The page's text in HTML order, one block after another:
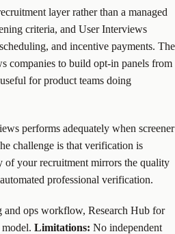
layer rather than a managed
criteria, and User Interviews
and incentive payments. The
companies to build opt-in panels from
for product teams doing
performs adequately when screener
challenge is that verification is
of your recruitment mirrors the quality
professional verification.
and ops workflow, Research Hub for
Limitations: No independent